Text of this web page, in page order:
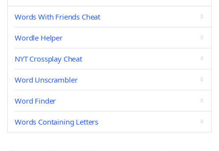
Words With Friends Cheat
Wordle Helper
NYT Crossplay Cheat
Word Unscrambler
Word Finder
Words Containing Letters